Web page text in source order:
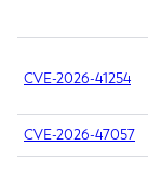
CVE-2026-41254
CVE-2026-47057